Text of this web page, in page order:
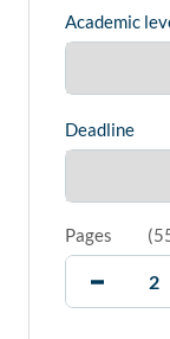
Academic
Deadline
Pages (